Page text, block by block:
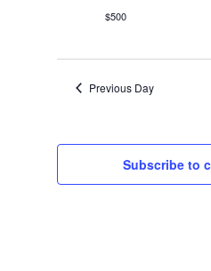
$500
Previous Day
Subscribe to